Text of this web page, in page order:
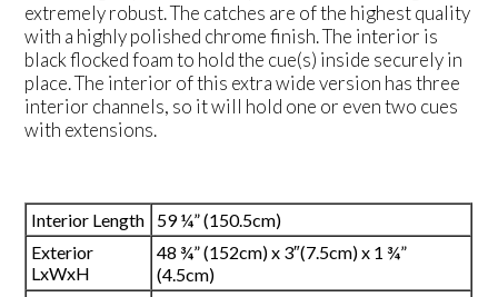
extremely robust. The catches are of the highest quality
with a highly polished chrome finish. The interior is
black flocked foam to hold the cue(s) inside securely in
place. The interior of this extra wide version has three
interior channels, so it will hold one or even two cues
with extensions.
Interior Length
59 ¼” (150.5cm)
Exterior
LxWxH
48 ¾” (152cm) x 3″(7.5cm) x 1 ¾”
(4.5cm)